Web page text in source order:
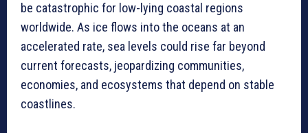
be catastrophic for low-lying coastal regions
worldwide. As ice flows into the oceans at an
accelerated rate, sea levels could rise far beyond
current forecasts, jeopardizing communities,
economies, and ecosystems that depend on stable
coastlines.